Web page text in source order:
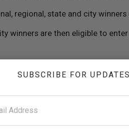
regional, state and city
winners are then eligible to
the contest is given a copy of
to read
book.
a written report (700 words or
should win.
SUBSCRIBE FOR